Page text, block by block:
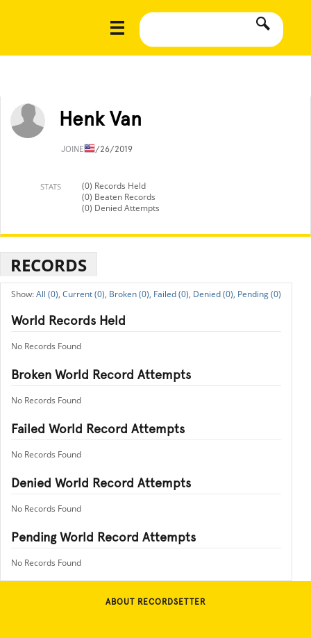
Henk Van
JOINED1/26/2019
STATS
(0) Records Held
(0) Beaten Records
(0) Denied Attempts
RECORDS
All (0), Current (0), Broken (0), Failed (0), Denied (0), Pending (0)
World Records Held
No Records Found
Broken World Record Attempts
No Records Found
Failed World Record Attempts
No Records Found
Denied World Record Attempts
No Records Found
Pending World Record Attempts
No Records Found
ABOUT RECORDSETTER